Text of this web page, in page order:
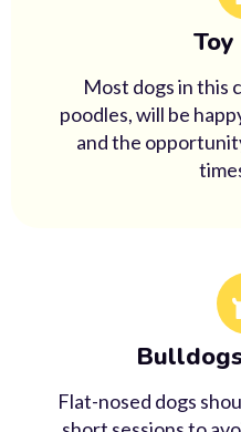
Most dogs in this
poodles, will be
and the
Flat-nosed dogs